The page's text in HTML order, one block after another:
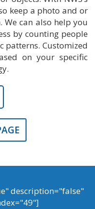
keep a photo and or
We can also help you
by counting people
patterns. Customized
on your specific
description="false"